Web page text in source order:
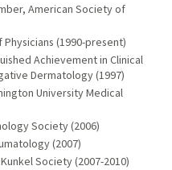
American Society of
(1990-present)
Achievement in Clinical
Dermatology (1997)
University Medical
Society (2006)
(2007)
Society (2007-2010)